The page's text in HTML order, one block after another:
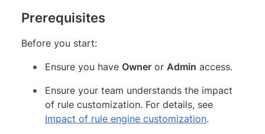
Prerequisites
Before you start:
Ensure you have Owner or Admin access.
Ensure your team understands the impact
of rule customization. For details, see
Impact of rule engine customization.